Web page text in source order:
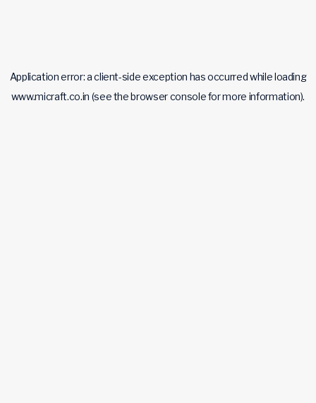
Application error: aclient-side exception has occurred while loading
www.micraft.co.in (see the browser consolefor more information).